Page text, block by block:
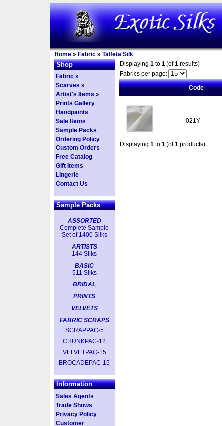
Home » Fabric » Taffeta Silk
Shop
Fabric »
Scarves »
Artist's Items »
Prints Gallery
Handpaints
Sale Items
Sample Packs
Ordering Policy
Custom Orders
Free Catalog
Gift Items
Lingerie
Contact Us
Sample Packs
ASSORTED
Complete Sample
Set of 1400 Silks
ARTISTS
144 Silks
BASIC
511 Silks
BRIDAL
PRINTS
VELVETS
FABRIC SCRAPS
SCRAPPAC-5
CHUNKPAC-12
VELVETPAC-15
BROCADEPAC-15
Information
Sales Agents
Trade Shows
Privacy Policy
Customer
Displaying 1 to 1 (of1 results)
Fabrics per page:
Code
021Y
Displaying 1 to 1 (of1 products)